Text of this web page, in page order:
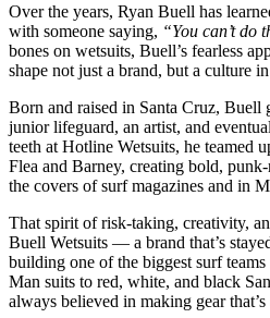
Over the years, Ryan Buell has
with someone saying, “You can’t do
bones on wetsuits, Buell’s fearless
shape not just a brand, but a culture
Born and raised in Santa Cruz, Buell
junior lifeguard, an artist, and
teeth at Hotline Wetsuits, he teamed
Flea and Barney, creating bold,
the covers of surf magazines and in
That spirit of risk-taking, creativity,
Buell Wetsuits — a brand that’s
building one of the biggest surf
Man suits to red, white, and black
always believed in making gear